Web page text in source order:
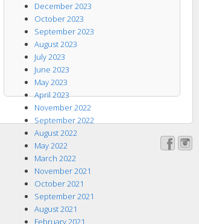
December 2023
October 2023
September 2023
August 2023
July 2023
June 2023
May 2023
April 2023
November 2022
September 2022
August 2022
May 2022
March 2022
November 2021
October 2021
September 2021
August 2021
February 2021